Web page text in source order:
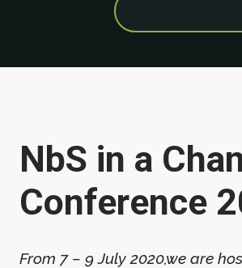
for:
NbS in a
Conference
From 7 – 9 July 2020,we are